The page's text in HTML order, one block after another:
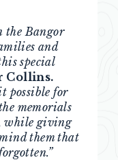
the Bangor
and
special
Collins.
possible for
memorials
while giving
them that